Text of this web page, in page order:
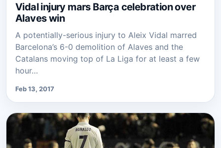
Vidal injury mars Barça celebration over
Alaves win
A potentially-serious injury to Aleix Vidal marred
Barcelona’s 6-0 demolition of Alaves and the
Catalans moving top of La Liga for at least a few
hour…
Feb 13, 2017